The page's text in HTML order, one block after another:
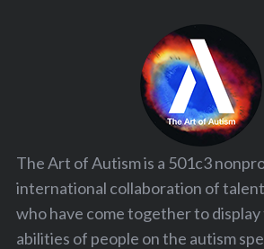
The Art of Autism is a 501c3
international collaboration of
who have come together to
abilities of people on the autism